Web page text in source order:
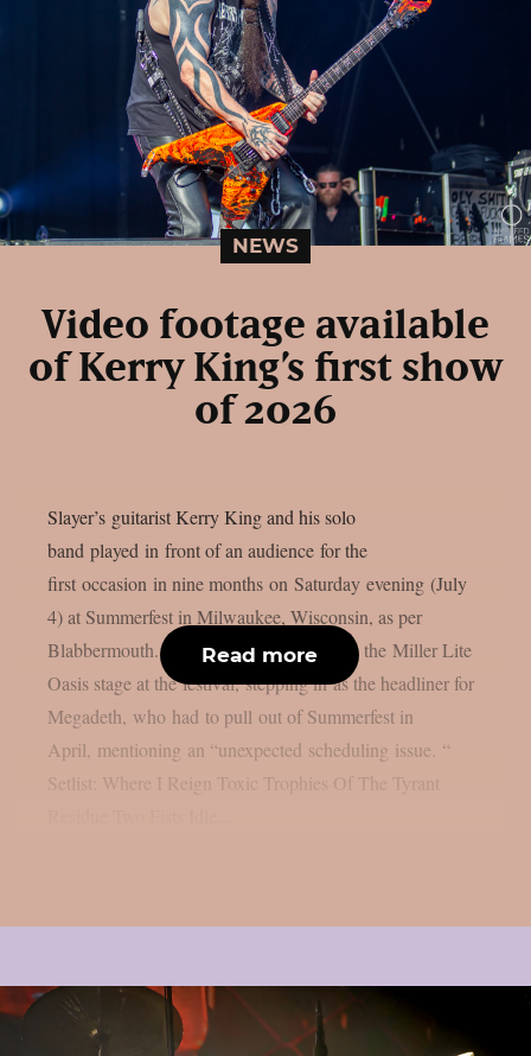
NEWS
Video footage available
of Kerry King’s first show
of 2026
Slayer’s guitarist Kerry King and his solo
band played in front of an audience for the
first occasion in nine months on Saturday evening (July
4) at Summerfest in Milwaukee, Wisconsin, as per
Blabbermouth. King was the main act on the Miller Lite
Oasis stage at the festival, stepping in as the headliner for
Megadeth, who had to pull out of Summerfest in
April, mentioning an “unexpected scheduling issue. “
Setlist: Where I Reign Toxic Trophies Of The Tyrant
Read more